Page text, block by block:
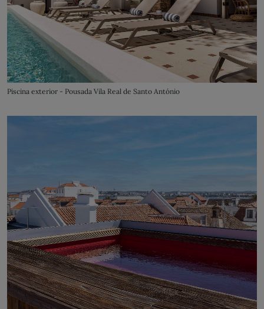
Piscina exterior - Pousada Vila Real de Santo António